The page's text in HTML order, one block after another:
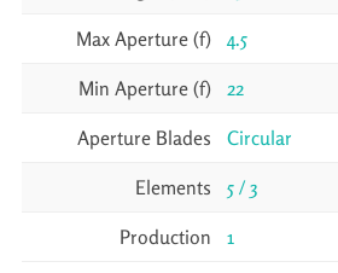
Max Aperture (f) 4.5
Min Aperture (f) 22
Aperture Blades Circular
Elements 5 / 3
Production 1